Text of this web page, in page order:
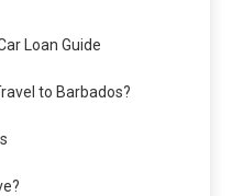
Loan Guide
to Barbados?